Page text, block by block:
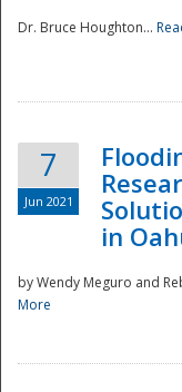
Dr. Bruce Houghton...
7
Jun 2021
in
by Wendy Meguro and
More